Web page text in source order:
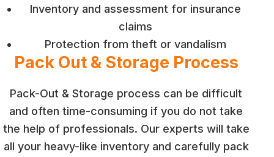
Inventory and assessment for insurance
claims
Protection from theft or vandalism
Pack Out & Storage Process
Pack-Out & Storage process can be difficult
and often time-consuming if you do not take
the help of professionals. Our experts will take
all your heavy-like inventory and carefully pack